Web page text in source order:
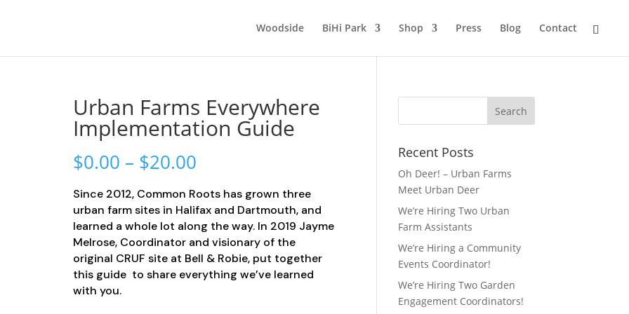
Woodside BiHi Park Shop Press Blog Contact
Urban Farms Everywhere
Implementation Guide
$0.00 – $20.00Price
$0.00
through
$20.00
Since 2012, Common Roots has grown three
urban farm sites in Halifax and Dartmouth, and
learned a whole lot along the way. In 2019 Jayme
Melrose, Coordinator and visionary of the
original CRUF site at Bell & Robie, put together
this guide to share everything we’ve learned
with you.
Recent Posts
Oh Deer! – Urban Farms
Meet Urban Deer
We’re Hiring Two Urban
Farm Assistants
We’re Hiring a Community
Events Coordinator!
We’re Hiring Two Garden
Engagement Coordinators!